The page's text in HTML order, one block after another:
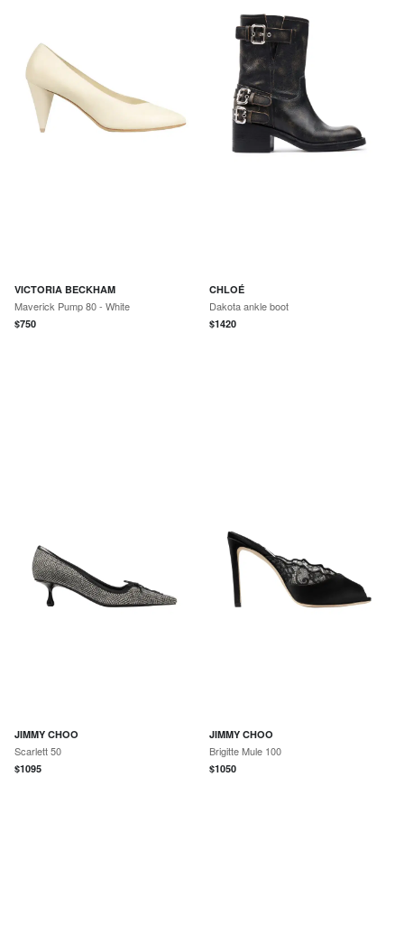
VICTORIA BECKHAM
Maverick Pump 80 - White
$750
CHLOÉ
Dakota ankle boot
$1420
JIMMY CHOO
Scarlett 50
$1095
JIMMY CHOO
Brigitte Mule 100
$1050